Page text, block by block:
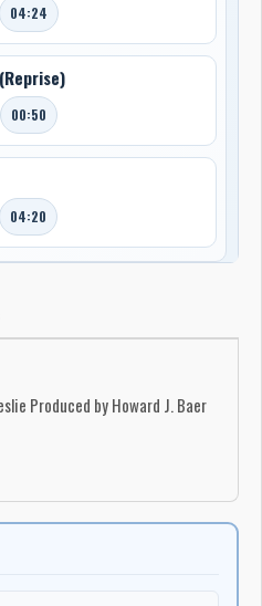
04:24
00:50
04:20
Produced by Howard J. Baer